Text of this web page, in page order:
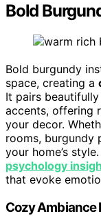
Bold
Bold burgundy
space, creating a
It pairs
accents, offering
your decor.
rooms, burgundy
your home’s
psychology
that evoke
Cozy Ambiance